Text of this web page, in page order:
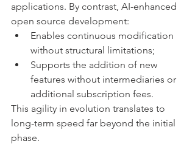
applications. By contrast, AI-enhanced
open source development:
Enables continuous modification
without structural limitations;
Supports the addition of new
features without intermediaries or
additional subscription fees.
This agility in evolution translates to
long-term speed far beyond the initial
phase.